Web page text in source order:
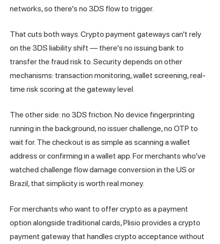
networks, so there's no 3DS flow to trigger.
That cuts both ways. Crypto payment gateways can't rely
on the 3DS liability shift — there's no issuing bank to
transfer the fraud risk to. Security depends on other
mechanisms: transaction monitoring, wallet screening, real-
time risk scoring at the gateway level.
The other side: no 3DS friction. No device fingerprinting
running in the background, no issuer challenge, no OTP to
wait for. The checkout is as simple as scanning a wallet
address or confirming in a wallet app. For merchants who've
watched challenge flow damage conversion in the US or
Brazil, that simplicity is worth real money.
For merchants who want to offer crypto as a payment
option alongside traditional cards,Plisio provides a crypto
payment gateway that handles crypto acceptance without